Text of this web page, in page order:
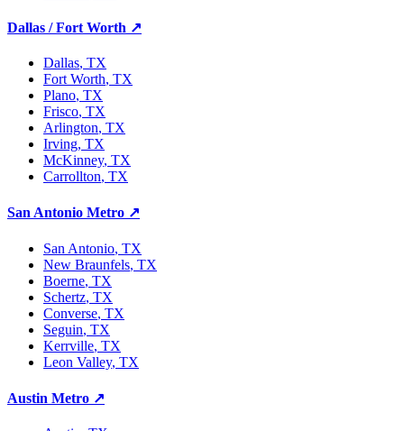
Dallas / Fort Worth ↗
Dallas, TX
Fort Worth, TX
Plano, TX
Frisco, TX
Arlington, TX
Irving, TX
McKinney, TX
Carrollton, TX
San Antonio Metro ↗
San Antonio, TX
New Braunfels, TX
Boerne, TX
Schertz, TX
Converse, TX
Seguin, TX
Kerrville, TX
Leon Valley, TX
Austin Metro ↗